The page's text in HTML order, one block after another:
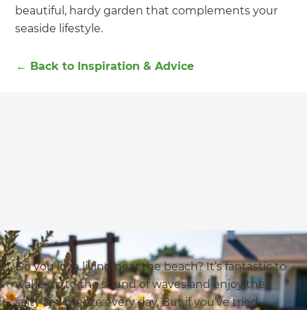
beautiful, hardy garden that complements your
seaside lifestyle.
← Back to Inspiration & Advice
Do you love living near the beach? It’s fantastic to
wake up to the sound of waves and enjoy the
salty sea breeze every day. But if you’ve tried